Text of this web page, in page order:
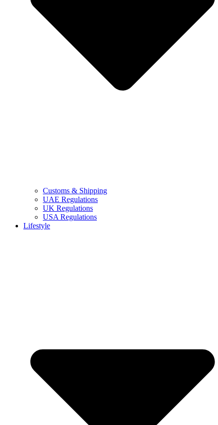
Customs & Shipping
UAE Regulations
UK Regulations
USA Regulations
Lifestyle